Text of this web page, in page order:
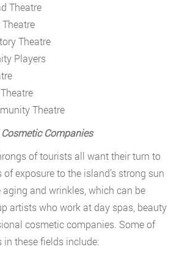
Theatre
Theatre
Players
Theatre
Companies
of tourists all want their turn to
of exposure to the island’s strong sun
and wrinkles, which can be
artists who work at day spas, beauty
cosmetic companies. Some of
in these fields include: